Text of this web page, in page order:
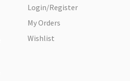
Login/Register
My Orders
Wishlist